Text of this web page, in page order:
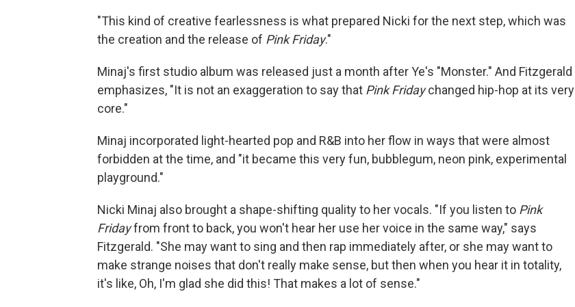
"This kind of creative fearlessness is what prepared Nicki for the next step, which was
the creation and the release of Pink Friday."
Minaj's first studio album was released just a month after Ye's "Monster." And Fitzgerald
emphasizes, "It is not an exaggeration to say that Pink Fridaychanged hip-hop at its very
core."
Minaj incorporated light-hearted pop and R&B into her flow in ways that were almost
forbidden at the time, and "it became this very fun, bubblegum, neon pink, experimental
playground."
Nicki Minaj also brought a shape-shifting quality to her vocals. "If you listen to Pink
Fridayfrom front to back, you won't hear her use her voice in the same way," says
Fitzgerald. "She may want to sing and then rap immediately after, or she may want to
make strange noises that don't really make sense, but then when you hear it in totality,
it's like, Oh, I'm glad she did this! That makes a lot of sense."